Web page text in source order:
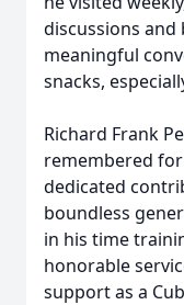
discussions
meaningful
snacks,
Richard Frank
remembered
dedicated
boundless
in his time
honorable
support as a